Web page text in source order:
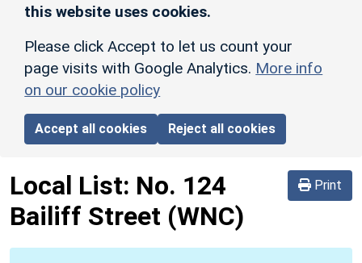
this website uses cookies.
Please click Accept to let us count your
page visits with Google Analytics. More info
on our cookie policy
Accept all cookies Reject all cookies
Print
Local List: No. 124
Bailiff Street (WNC)